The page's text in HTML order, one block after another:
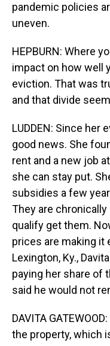
pandemic policies
uneven.
HEPBURN: Where
impact on how well
eviction. That was
and that divide
LUDDEN: Since her
good news. She
rent and a new job
she can stay put.
subsidies a few
They are
qualify get them.
prices are making it
Lexington, Ky.,
paying her share of
said he would not
DAVITA
the property, which